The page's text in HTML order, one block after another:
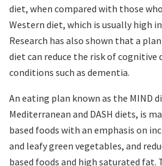
diet, when compared with those
Western diet, which is usually high
Research has also shown that a
diet can reduce the risk of cognitive
conditions such as dementia.
An eating plan known as the MIND
Mediterranean and DASH diets, is
based foods with an emphasis on
and leafy green vegetables, and
based foods and high saturated fat.